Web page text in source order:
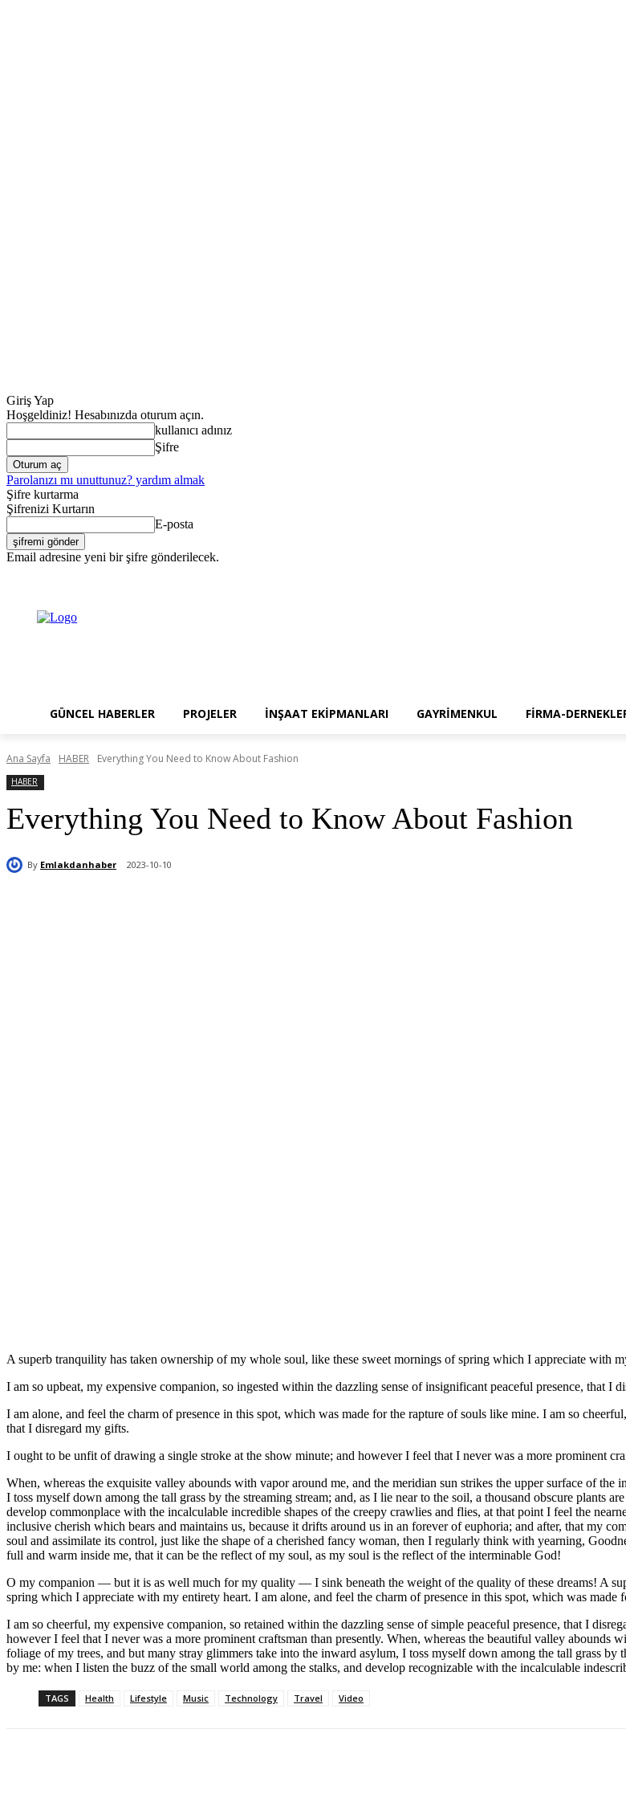
Giriş Yap
Hoşgeldiniz! Hesabınızda oturum açın.
kullanıcı adınız
Şifre
Parolanızı mı unuttunuz? yardım almak
Şifre kurtarma
Şifrenizi Kurtarın
E-posta
Email adresine yeni bir şifre gönderilecek.
GÜNCEL HABERLER PROJELER İNŞAAT EKIPMANLARI GAYRİMENKUL FIRMA-
Ana Sayfa HABER Everything You Need to Know About Fashion
HABER
Everything You Need to Know About Fashion
By Emlakdanhaber 2023-10-10
A superb tranquility has taken ownership of my whole soul, like these sweet mornings of spring which I appreciate with
I am so upbeat, my expensive companion, so ingested within the dazzling sense of insignificant peaceful presence, that I
I am alone, and feel the charm of presence in this spot, which was made for the rapture of souls like mine. I am so
that I disregard my gifts.
I ought to be unfit of drawing a single stroke at the show minute; and however I feel that I never was a more prominent
When, whereas the exquisite valley abounds with vapor around me, and the meridian sun strikes the upper surface of
I toss myself down among the tall grass by the streaming stream; and, as I lie near to the soil, a thousand obscure plants
develop commonplace with the incalculable incredible shapes of the creepy crawlies and flies, at that point I feel the
inclusive cherish which bears and maintains us, because it drifts around us in an forever of euphoria; and after, that my
soul and assimilate its control, just like the shape of a cherished fancy woman, then I regularly think with yearning,
full and warm inside me, that it can be the reflect of my soul, as my soul is the reflect of the interminable God!
O my companion — but it is as well much for my quality — I sink beneath the weight of the quality of these dreams! A
spring which I appreciate with my entirety heart. I am alone, and feel the charm of presence in this spot, which was made
I am so cheerful, my expensive companion, so retained within the dazzling sense of simple peaceful presence, that I
however I feel that I never was a more prominent craftsman than presently. When, whereas the beautiful valley abounds
foliage of my trees, and but many stray glimmers take into the inward asylum, I toss myself down among the tall grass by
by me: when I listen the buzz of the small world among the stalks, and develop recognizable with the incalculable
TAGS Health Lifestyle Music Technology Travel Video